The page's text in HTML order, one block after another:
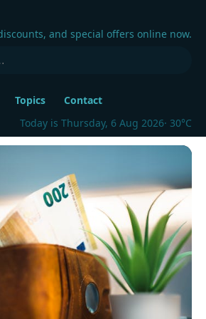
and special offers online now.
Topics
Contact
Today is Thursday, 6 Aug 2026· 30°C